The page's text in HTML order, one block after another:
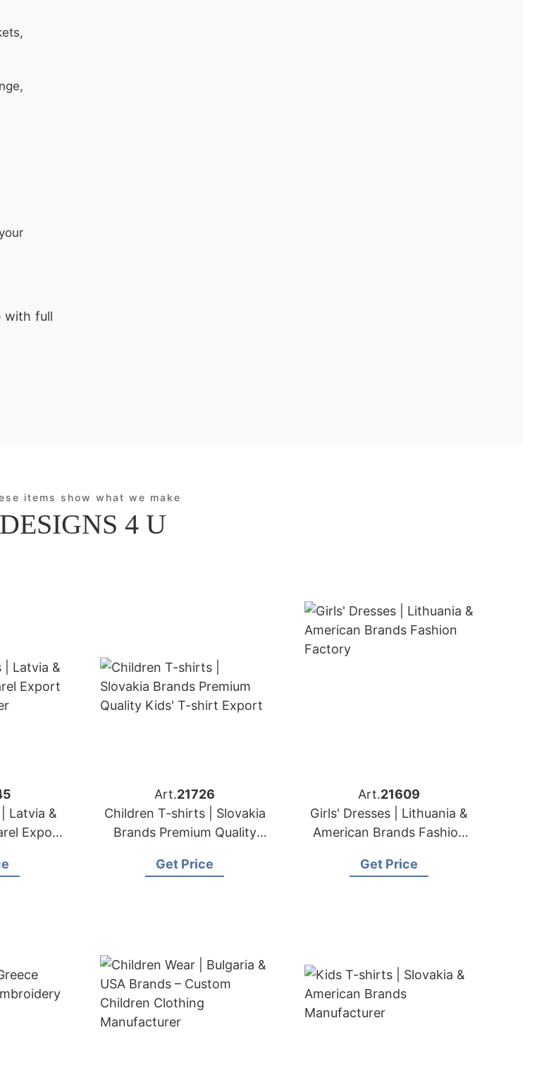
with full
items show what we make
DESIGNS 4 U
Latvia &
Export
Art.21726
Children T-shirts | Slovakia
Brands Premium Quality
Get Price
Art.21609
Girls' Dresses | Lithuania &
American Brands Fashion
Get Price